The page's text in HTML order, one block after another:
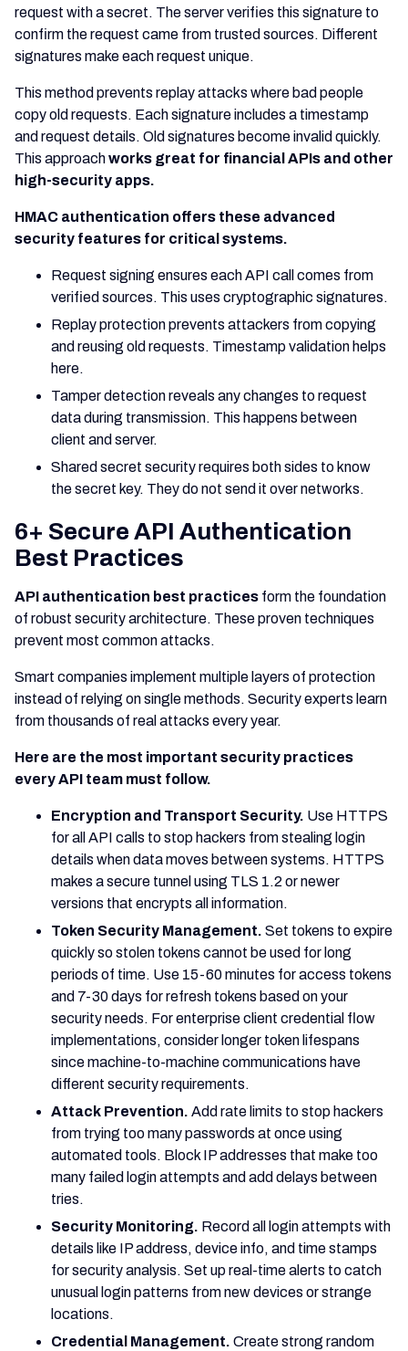
request with a secret. The server verifies this signature to
confirm the request came from trusted sources. Different
signatures make each request unique.
This method prevents replay attacks where bad people
copy old requests. Each signature includes a timestamp
and request details. Old signatures become invalid quickly.
This approachworks great for financial APIs and other
high-security apps.
HMAC authentication offers these advanced
security features for critical systems.
Request signing ensures each API call comes from
verified sources. This uses cryptographic signatures.
Replay protection prevents attackers from copying
and reusing old requests. Timestamp validation helps
here.
Tamper detection reveals any changes to request
data during transmission. This happens between
client and server.
Shared secret security requires both sides to know
the secret key. They do not send it over networks.
6+ Secure API Authentication
Best Practices
API authentication best practices form the foundation
of robust security architecture. These proven techniques
prevent most common attacks.
Smart companies implement multiple layers of protection
instead of relying on single methods. Security experts learn
from thousands of real attacks every year.
Here are the most important security practices
every API team must follow.
Encryption and Transport Security. Use HTTPS
for all API calls to stop hackers from stealing login
details when data moves between systems. HTTPS
makes a secure tunnel using TLS 1.2 or newer
versions that encrypts all information.
Token Security Management. Set tokens to expire
quickly so stolen tokens cannot be used for long
periods of time. Use 15-60 minutes for access tokens
and 7-30 days for refresh tokens based on your
security needs. For enterprise client credential flow
implementations, consider longer token lifespans
since machine-to-machine communications have
different security requirements.
Attack Prevention. Add rate limits to stop hackers
from trying too many passwords at once using
automated tools. Block IP addresses that make too
many failed login attempts and add delays between
tries.
Security Monitoring. Record all login attempts with
details like IP address, device info, and time stamps
for security analysis. Set up real-time alerts to catch
unusual login patterns from new devices or strange
locations.
Credential Management. Create strong random